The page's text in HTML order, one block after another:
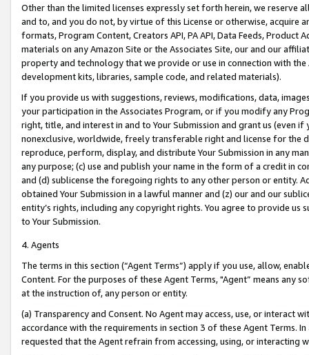
Other than the limited licenses expressly set forth herein, we
and to, and you do not, by virtue of this License or otherwise, acquire
formats, Program Content, Creators API, PA API, Data Feeds,
materials on any Amazon Site or the Associates Site, our and our
property and technology that we provide or use in connection with
development kits, libraries, sample code, and related materials).
If you provide us with suggestions, reviews, modifications, data,
your participation in the Associates Program, or if you modify any
right, title, and interest in and to Your Submission and grant us (even
nonexclusive, worldwide, freely transferable right and license for
reproduce, perform, display, and distribute Your Submission in any
any purpose; (c) use and publish your name in the form of a credit in
and (d) sublicense the foregoing rights to any other person or entity.
obtained Your Submission in a lawful manner and (z) our and our
entity’s rights, including any copyright rights. You agree to provide us
to Your Submission.
4. Agents
The terms in this section (“Agent Terms”) apply if you use, allow,
Content. For the purposes of these Agent Terms, "Agent” means
at the instruction of, any person or entity.
(a) Transparency and Consent. No Agent may access, use, or
accordance with the requirements in section 3 of these Agent Terms.
requested that the Agent refrain from accessing, using, or interacting